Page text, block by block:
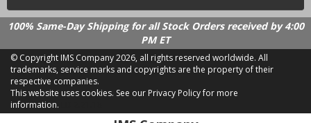
100% Same-Day Shipping for all Stock Orders received by 4:00
PM ET
© Copyright IMS Company2026, all rights reserved worldwide. All
trademarks, service marks and copyrights are the property of their
respective companies.
This website uses cookies. See our Privacy Policy for more
information.